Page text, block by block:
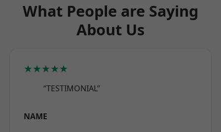
What People are Saying
About Us
★★★★★
“TESTIMONIAL”
NAME